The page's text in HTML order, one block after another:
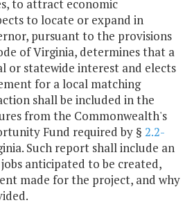
to attract economic
to locate or expand in
pursuant to the provisions
of Virginia, determines that a
or statewide interest and elects
for a local matching
shall be included in the
from the Commonwealth's
Fund required by § 2.2-
Such report shall include an
anticipated to be created,
made for the project, and why